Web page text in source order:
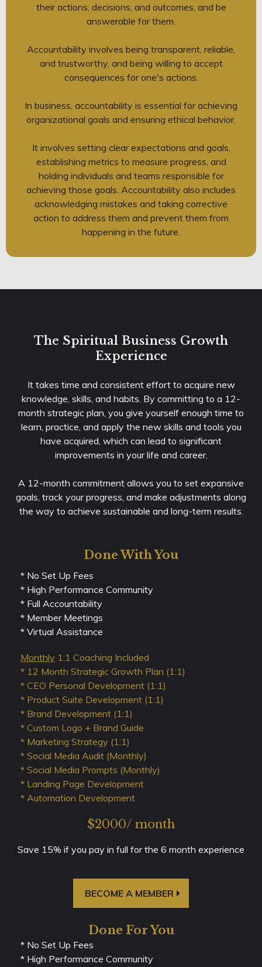
their actions, decisions, and outcomes, and be
answerable for them.
Accountability involves being transparent, reliable,
and trustworthy, and being willing to accept
consequences for one's actions.
In business, accountability is essential for achieving
organizational goals and ensuring ethical behavior.
It involves setting clear expectations and goals,
establishing metrics to measure progress, and
holding individuals and teams responsible for
achieving those goals. Accountability also includes
acknowledging mistakes and taking corrective
action to address them and prevent them from
happening in the future.
The Spiritual Business Growth
Experience
It takes time and consistent effort to acquire new
knowledge, skills, and habits. By committing to a 12-
month strategic plan, you give yourself enough time to
learn, practice, and apply the new skills and tools you
have acquired, which can lead to significant
improvements in your life and career.
A 12-month commitment allows you to set expansive
goals, track your progress, and make adjustments along
the way to achieve sustainable and long-term results.
Done With You
* No Set Up Fees
* High Performance Community
* Full Accountability
* Member Meetings
* Virtual Assistance
Monthly 1:1 Coaching Included
* 12 Month Strategic Growth Plan (1:1)
* CEO Personal Development (1:1)
* Product Suite Development (1:1)
* Brand Development (1:1)
* Custom Logo + Brand Guide
* Marketing Strategy (1:1)
* Social Media Audit (Monthly)
* Social Media Prompts (Monthly)
* Landing Page Development
* Automation Development
$2000/ month
Save 15% if you pay in full for the 6 month experience
BECOME A MEMBER
Done For You
* No Set Up Fees
* High Performance Community